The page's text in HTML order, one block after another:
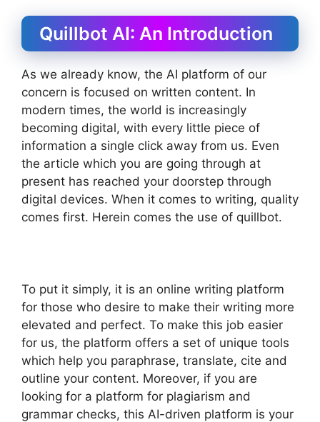
Quillbot AI: An Introduction
As we already know, the AI platform of our
concern is focused on written content. In
modern times, the world is increasingly
becoming digital, with every little piece of
information a single click away from us. Even
the article which you are going through at
present has reached your doorstep through
digital devices. When it comes to writing, quality
comes first. Herein comes the use of quillbot.
To put it simply, it is an online writing platform
for those who desire to make their writing more
elevated and perfect. To make this job easier
for us, the platform offers a set of unique tools
which help you paraphrase, translate, cite and
outline your content. Moreover, if you are
looking for a platform for plagiarism and
grammar checks, this AI-driven platform is your